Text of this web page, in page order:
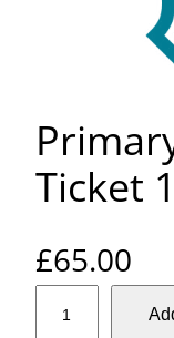
Ticket
£65.00